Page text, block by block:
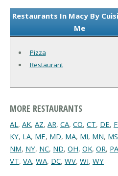
Restaurants In Macy By
Me
Pizza
Restaurant
MORE RESTAURANTS
AL, AK, AZ, AR, CA, CO, CT, DE,
KY, LA, ME, MD, MA, MI, MN, MS
NM, NY, NC, ND, OH, OK, OR, PA
VT, VA, WA, DC, WV, WI, WY